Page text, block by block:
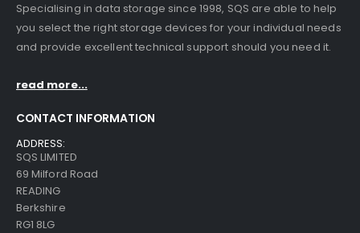
Specialising in data storage since 1998, SQS are able to help
you select the right storage devices for your individual needs
and provide excellent technical support should you need it.
read more...
CONTACT INFORMATION
ADDRESS:
SQS LIMITED
69 Milford Road
READING
Berkshire
RG1 8LG